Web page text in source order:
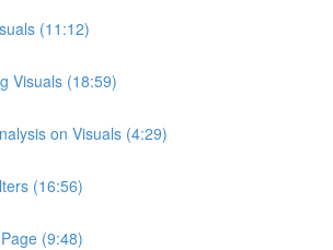
(11:12)
Visuals (18:59)
on Visuals (4:29)
(16:56)
(9:48)